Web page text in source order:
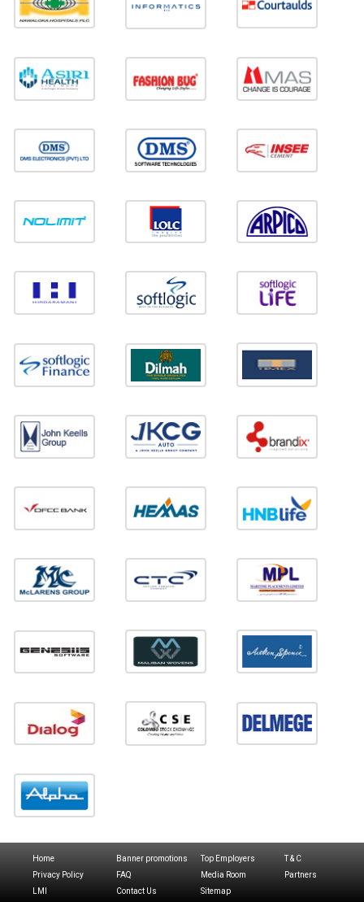
Home Banner promotions Top Employers
T & C
Privacy Policy
FAQ Media Room
Partners
LMI
Contact Us Sitemap